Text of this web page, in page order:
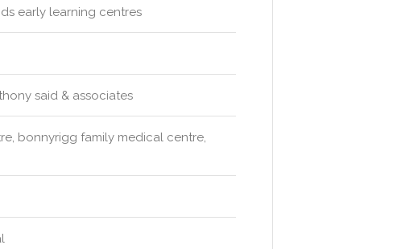
early learning centres
said & associates
bonnyrigg family medical centre,